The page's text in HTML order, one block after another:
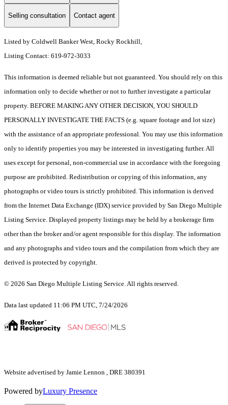
Selling consultation Contact agent
Listed by Coldwell Banker West, Rocky Rockhill,
Listing Contact: 619-972-3033
This information is deemed reliable but not guaranteed. You should rely on this
information only to decide whether or not to further investigate a particular
property. BEFORE MAKING ANY OTHER DECISION, YOU SHOULD
PERSONALLY INVESTIGATE THE FACTS (e.g. square footage and lot size)
with the assistance of an appropriate professional. You may use this information
only to identify properties you may be interested in investigating further. All
uses except for personal, non-commercial use in accordance with the foregoing
purpose are prohibited. Redistribution or copying of this information, any
photographs or video tours is strictly prohibited. This information is derived
from the Internet Data Exchange (IDX) service provided by San Diego Multiple
Listing Service. Displayed property listings may be held by a brokerage firm
other than the broker and/or agent responsible for this display. The information
and any photographs and video tours and the compilation from which they are
derived is protected by copyright.
© 2026 San Diego Multiple Listing Service. All rights reserved.
Data last updated 11:06 PM UTC, 7/24/2026
Website advertised by Jamie Lennon , DRE 380391
Powered byLuxury Presence